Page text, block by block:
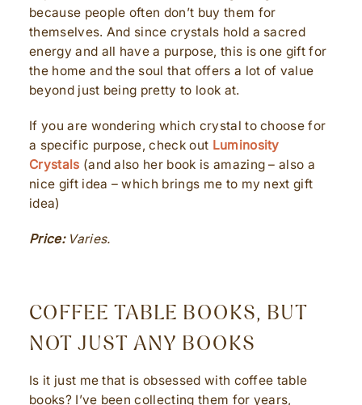
because people often don’t buy them for
themselves. And since crystals hold a sacred
energy and all have a purpose, this is one gift for
the home and the soul that offers a lot of value
beyond just being pretty to look at.
If you are wondering which crystal to choose for
a specific purpose, check out Luminosity
Crystals (and also her book is amazing – also a
nice gift idea – which brings me to my next gift
idea)
Price: Varies.
COFFEE TABLE BOOKS, BUT
NOT JUST ANY BOOKS
Is it just me that is obsessed with coffee table
books? I’ve been collecting them for years,